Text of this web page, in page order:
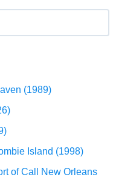
(1989)
Island (1998)
of Call New Orleans